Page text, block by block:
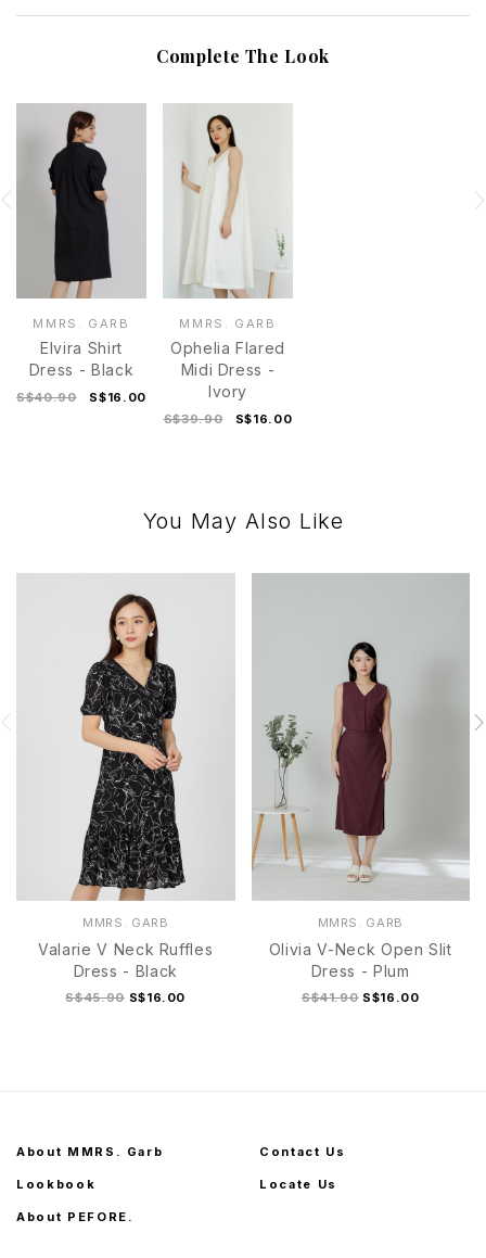
Complete The Look
MMRS. GARB
Elvira Shirt
Dress - Black
S$40.90 S$16.00
MMRS. GARB
Ophelia Flared
Midi Dress -
Ivory
S$39.90 S$16.00
You May Also Like
MMRS. GARB
Valarie V Neck Ruffles
Dress - Black
S$45.90 S$16.00
MMRS. GARB
Olivia V-Neck Open Slit
Dress - Plum
S$41.90 S$16.00
About MMRS. Garb
Lookbook
About PEFORE.
Contact Us
Locate Us